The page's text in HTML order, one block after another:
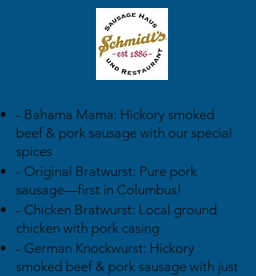
- Bahama Mama: Hickory smoked
beef & pork sausage with our special
spices
- Original Bratwurst: Pure pork
sausage—first in Columbus!
- Chicken Bratwurst: Local ground
chicken with pork casing
- German Knockwurst: Hickory
smoked beef & pork sausage with just